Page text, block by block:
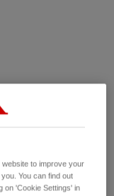
to improve your
You can find out
on 'Cookie Settings' in